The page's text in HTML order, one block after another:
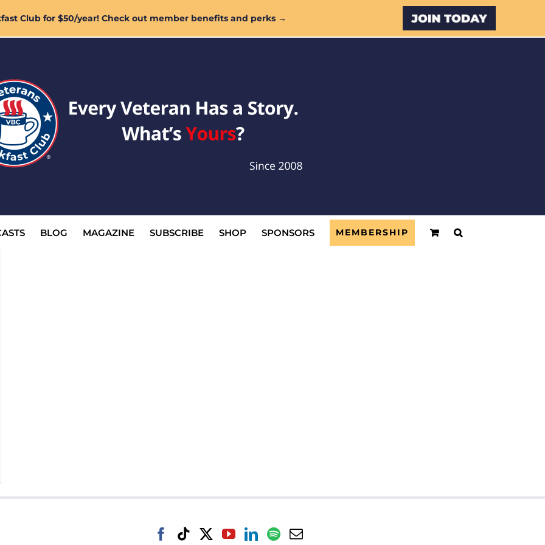
Club for $50/year! Check out member benefits and perks → Custom
BLOG MAGAZINE SUBSCRIBE SHOP SPONSORS MEMBERSHIP